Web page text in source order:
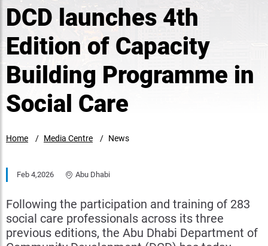
DCD launches 4th
Edition of Capacity
Building Programme in
Social Care
Home Media Centre News
Feb 4,2026 Abu Dhabi
Following the participation and training of 283
social care professionals across its three
previous editions, the Abu Dhabi Department of